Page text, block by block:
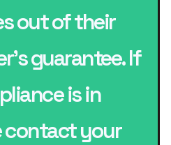
out of their
guarantee. If
is in
contact your